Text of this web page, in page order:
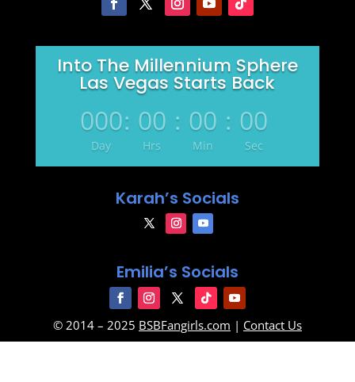
Into The Millennium Sphere
Las Vegas Starts Back
000
Day
: 00
Hrs
: 00
Min
: 00
Sec
Karah’s Socials
Emilia’s Socials
© 2014 – 2025 BSBFangirls.com | Contact Us